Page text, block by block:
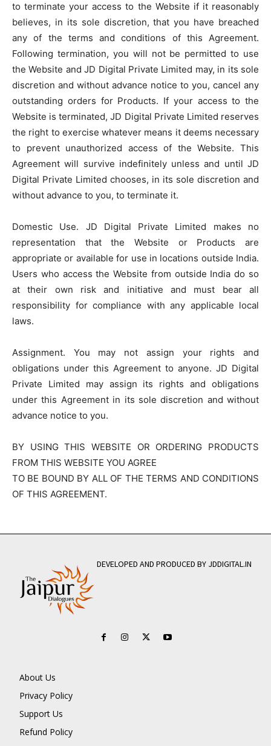
to terminate your access to the Website if it reasonably
believes, in its sole discretion, that you have breached
any of the terms and conditions of this Agreement.
Following termination, you will not be permitted to use
the Website and JD Digital Private Limited may, in its sole
discretion and without advance notice to you, cancel any
outstanding orders for Products. If your access to the
Website is terminated, JD Digital Private Limited reserves
the right to exercise whatever means it deems necessary
to prevent unauthorized access of the Website. This
Agreement will survive indefinitely unless and until JD
Digital Private Limited chooses, in its sole discretion and
without advance to you, to terminate it.
Domestic Use. JD Digital Private Limited makes no
representation that the Website or Products are
appropriate or available for use in locations outside India.
Users who access the Website from outside India do so
at their own risk and initiative and must bear all
responsibility for compliance with any applicable local
laws.
Assignment. You may not assign your rights and
obligations under this Agreement to anyone. JD Digital
Private Limited may assign its rights and obligations
under this Agreement in its sole discretion and without
advance notice to you.
BY USING THIS WEBSITE OR ORDERING PRODUCTS
FROM THIS WEBSITE YOU AGREE
TO BE BOUND BY ALL OF THE TERMS AND CONDITIONS
OF THIS AGREEMENT.
DEVELOPED AND PRODUCED BY JDDIGITAL.IN
About Us
Privacy Policy
Support Us
Refund Policy